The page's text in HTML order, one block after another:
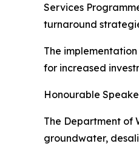
Services
turnaround
The
for increased
Honourable
The Department of
groundwater,